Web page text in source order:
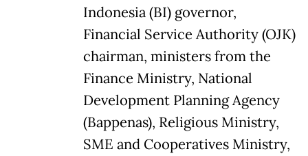
Indonesia (BI) governor,
Financial Service Authority (OJK)
chairman, ministers from the
Finance Ministry, National
Development Planning Agency
(Bappenas), Religious Ministry,
SME and Cooperatives Ministry,